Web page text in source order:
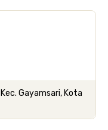
Gayamsari, Kota